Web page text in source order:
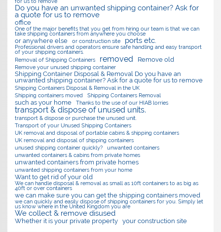
Do you have an unwanted shipping container? Ask for
a quote for us to remove
office
One of the major benefits that you get from hiring our team is that we can
take shipping containers from anywhere you choose
or anywhere else or construction site ports etc.
Professional drivers and operators ensure safe handling and easy transport
of your shipping containers.
Removal of Shipping Containers
removed Remove old
Remove your unused shipping container
Shipping Container Disposal & Removal Do you have an
unwanted shipping container? Ask for a quote for us to remove
Shipping Containers Disposal & Removal in the UK
Shipping containers moved
Shipping Containers Removal
such as your home Thanks to the use of our HIAB lorries
transport & dispose of unused units.
transport & dispose or purchase the unused unit.
Transport of your Unused Shipping Containers
UK removal and disposal of portable cabins & shipping containers
UK removal and disposal of shipping containers
unused shipping container quickly?
unwanted containers
unwanted containers & cabins from private homes
unwanted containers from private homes
unwanted shipping containers from your home
Want to get rid of your old
We can handle disposal & removal as small as 10ft containers to as big as
40ft or over containers
we can make sure you can get the shipping containers moved
we can quickly and easily dispose of shipping containers for you. Simply let
us know where in the United Kingdom you are
We collect & remove disused
Whether it is your private property your construction site